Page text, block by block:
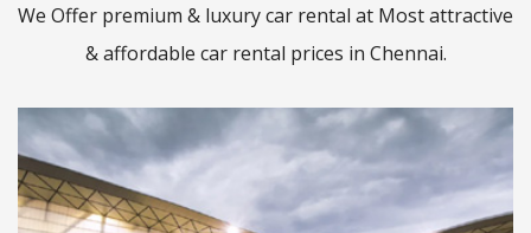
We Offer premium & luxury car rental at Most attractive
& affordable car rental prices in Chennai.